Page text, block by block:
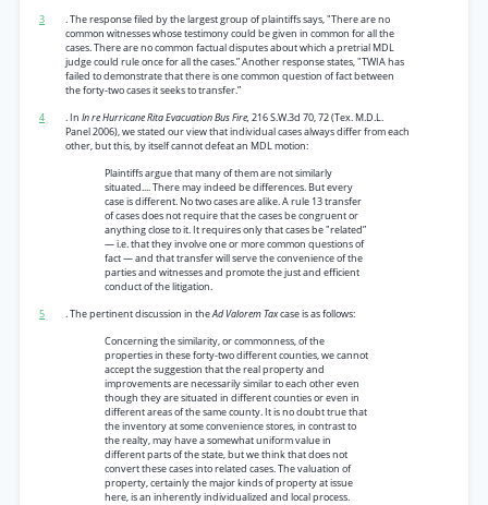
3
. The response filed by the largest group of plaintiffs says, "There are no
common witnesses whose testimony could be given in common for all the
cases. There are no common factual disputes about which a pretrial MDL
judge could rule once for all the cases.” Another response states, "TWIA has
failed to demonstrate that there is one common question of fact between
the forty-two cases it seeks to transfer.”
4
. In In re Hurricane Rita Evacuation Bus Fire,216 S.W.3d 70, 72 (Tex. M.D.L.
Panel 2006), we stated our view that individual cases always differ from each
other, but this, by itself cannot defeat an MDL motion:
Plaintiffs argue that many of them are not similarly
situated.... There may indeed be differences. But every
case is different. No two cases are alike. A rule 13 transfer
of cases does not require that the cases be congruent or
anything close to it. It requires only that cases be "related”
— i.e. that they involve one or more common questions of
fact — and that transfer will serve the convenience of the
parties and witnesses and promote the just and efficient
conduct of the litigation.
5
. The pertinent discussion in theAd Valorem Taxcase is as follows:
Concerning the similarity, or commonness, of the
properties in these forty-two different counties, we cannot
accept the suggestion that the real property and
improvements are necessarily similar to each other even
though they are situated in different counties or even in
different areas of the same county. It is no doubt true that
the inventory at some convenience stores, in contrast to
the realty, may have a somewhat uniform value in
different parts of the state, but we think that does not
convert these cases into related cases. The valuation of
property, certainly the major kinds of property at issue
here, is an inherently individualized and local process.